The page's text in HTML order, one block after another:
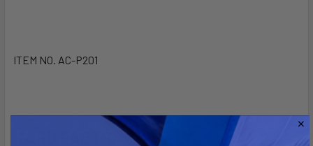
ITEM NO. AC-P201